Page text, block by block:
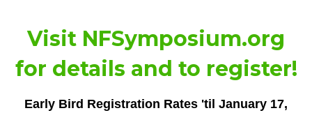
Visit NFSymposium.org
for details and to register!
Early Bird Registration Rates 'til January 17,